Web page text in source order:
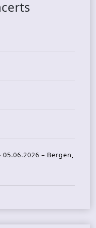
05.06.2026 – Bergen,